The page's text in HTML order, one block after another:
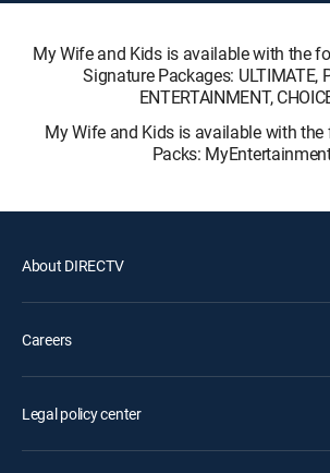
My Wife and Kids is available with the
Signature Packages: ULTIMATE,
ENTERTAINMENT,
My Wife and Kids is available with the
Packs:
About DIRECTV
Careers
Legal policy center